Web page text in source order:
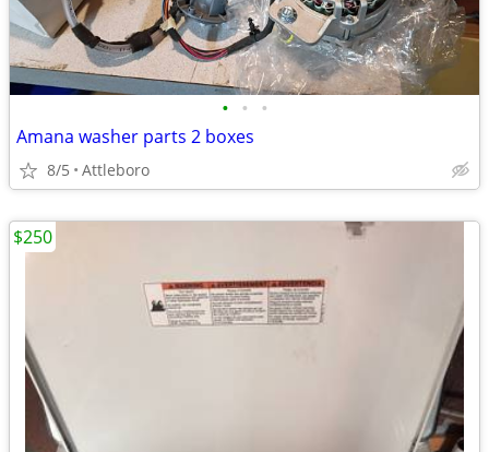
• • •
Amana washer parts 2 boxes
8/5 Attleboro
$250